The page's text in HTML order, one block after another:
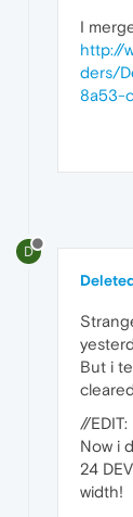
I
http://
ders/
8a53-
D
But i
//EDIT:
Now i
24
width!